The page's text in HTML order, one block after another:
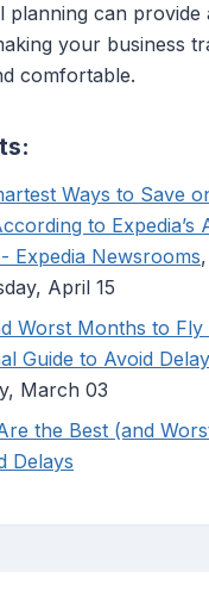
planning can provide
your business
comfortable.
Ways to Save
to Expedia’s
Expedia Newsrooms
April 15
Worst Months to Fly
Guide to Avoid
March 03
the Best (and
Delays